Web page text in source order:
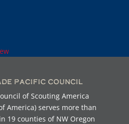
Pacific Council
of Scouting America
America) serves more than
19 counties of NW Oregon